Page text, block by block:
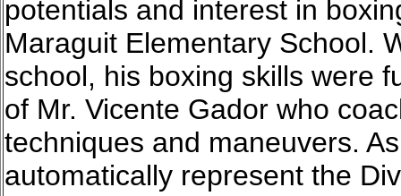
potentials and interest in
Maraguit Elementary School.
school, his boxing skills were
of Mr. Vicente Gador who
techniques and maneuvers.
automatically represent the